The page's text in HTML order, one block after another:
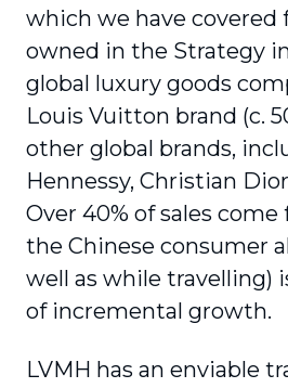
which we have covered
owned in the Strategy
global luxury goods
Louis Vuitton brand (c.
other global brands,
Hennessy, Christian
Over 40% of sales
the Chinese consumer
well as while travelling)
of incremental growth.
LVMH has an enviable